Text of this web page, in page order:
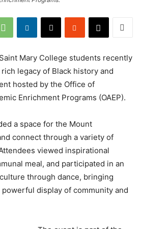
Mary College students recently
legacy of Black history and
hosted by the Office of
Enrichment Programs (OAEP).
a space for the Mount
connect through a variety of
viewed inspirational
meal, and participated in an
through dance, bringing
display of community and